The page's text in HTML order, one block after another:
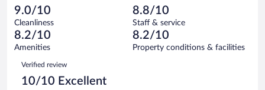
reviews
of
199
reviews
8
out
of
199
reviews
Terrible.
5
out
of
reviews
9.0/10
Cleanliness
8.8/10
Staff & service
8.2/10
Amenities
8.2/10
Property conditions & facilities
Reviews
Verified review
10/10 Excellent